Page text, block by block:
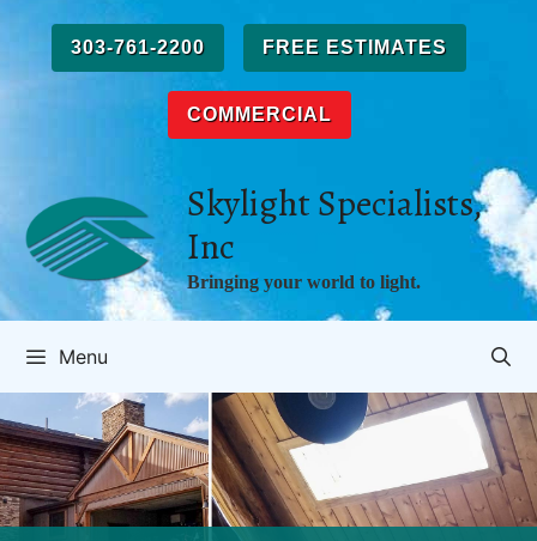
content
303-761-2200 FREE ESTIMATES
COMMERCIAL
Skylight Specialists,
Inc
Bringing your world to light.
Menu